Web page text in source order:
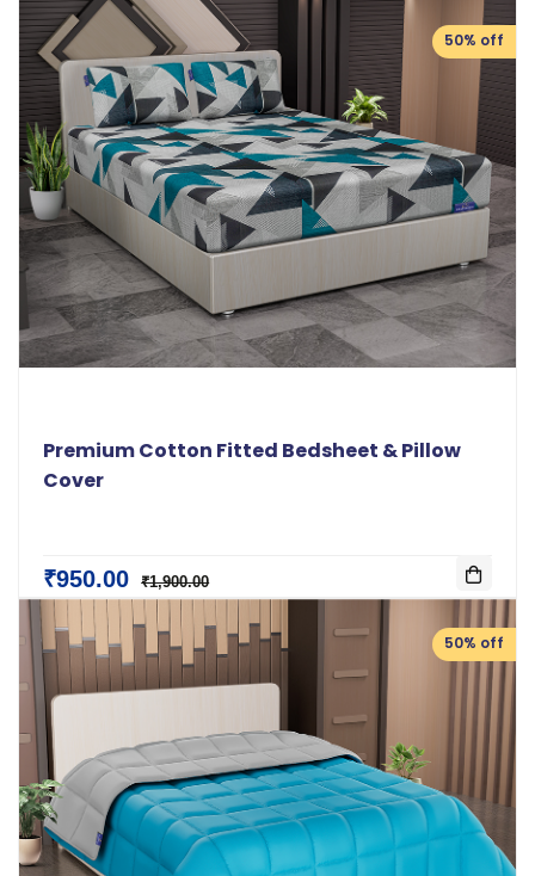
50% off
Premium Cotton Fitted Bedsheet & Pillow
Cover
₹950.00 ₹1,900.00
50% off